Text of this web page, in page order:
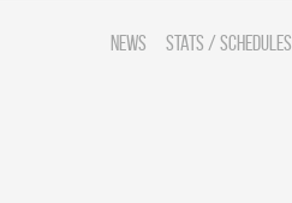
News Stats / Schedules